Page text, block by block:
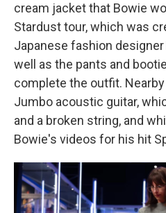
cream jacket that Bowie
Stardust tour, which was
Japanese fashion
well as the pants and
complete the outfit.
Jumbo acoustic guitar,
and a broken string, and
Bowie's videos for his hit